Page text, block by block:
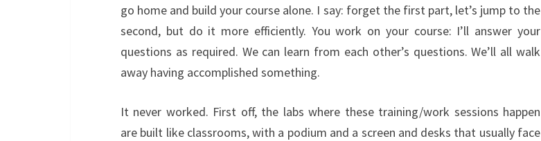
go home and build your course alone. I say: forget the first part, let’s jump to the
second, but do it more efficiently. You work on your course: I’ll answer your
questions as required. We can learn from each other’s questions. We’ll all walk
away having accomplished something.
It never worked. First off, the labs where these training/work sessions happen
are built like classrooms, with a podium and a screen and desks that usually face